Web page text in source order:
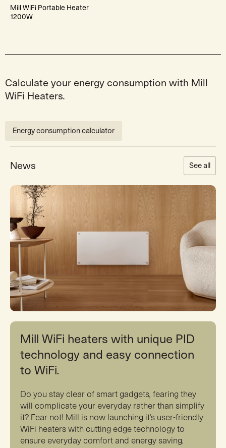
Mill WiFi Portable Heater
1200W
Calculate your energy consumption with Mill
WiFi Heaters.
Energy consumption calculator
News See all
Mill WiFi heaters with unique PID
technology and easy connection
to WiFi.
Do you stay clear of smart gadgets, fearing they
will complicate your everyday rather than simplify
it? Fear not! Mill is now launching it’s user-friendly
WiFi heaters with cutting edge technology to
ensure everyday comfort and energy saving.